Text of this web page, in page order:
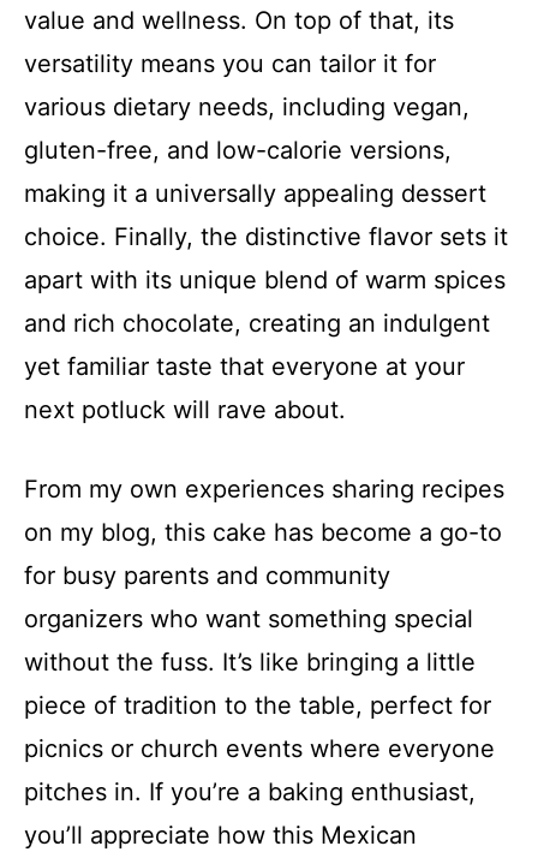
value and wellness. On top of that, its
versatility means you can tailor it for
various dietary needs, including vegan,
gluten-free, and low-calorie versions,
making it a universally appealing dessert
choice. Finally, the distinctive flavor sets it
apart with its unique blend of warm spices
and rich chocolate, creating an indulgent
yet familiar taste that everyone at your
next potluck will rave about.
From my own experiences sharing recipes
on my blog, this cake has become a go-to
for busy parents and community
organizers who want something special
without the fuss. It’s like bringing a little
piece of tradition to the table, perfect for
picnics or church events where everyone
pitches in. If you’re a baking enthusiast,
you’ll appreciate how this Mexican